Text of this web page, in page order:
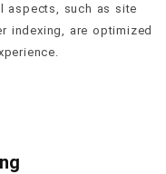
aspects, such as site
indexing, are optimized